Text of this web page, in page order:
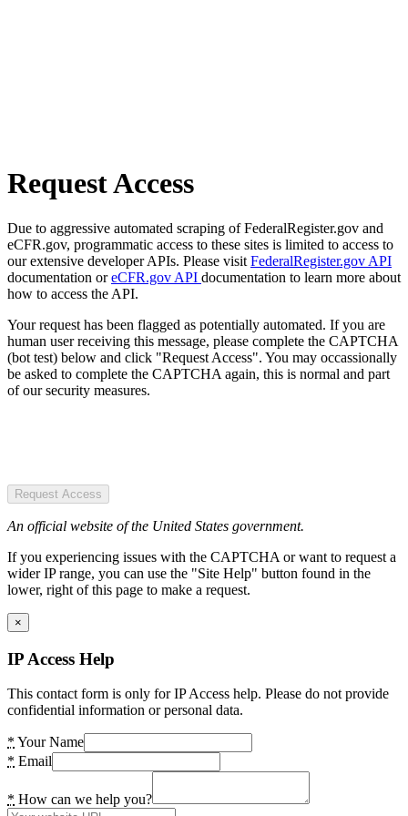
Request Access
Due to aggressive automated scraping of FederalRegister.gov and
eCFR.gov, programmatic access to these sites is limited to access to
our extensive developer APIs. Please visit FederalRegister.gov API
documentation oreCFR.gov API documentation to learn more about
how to access the API.
Your request has been flagged as potentially automated. If you are
human user receiving this message, please complete the CAPTCHA
(bot test) below and click "Request Access". You may occassionally
be asked to complete the CAPTCHA again, this is normal and part
of our security measures.
Request Access
An official website of the United States government.
If you experiencing issues with the CAPTCHA or want to request a
wider IP range, you can use the "Site Help" button found in the
lower, right of this page to make a request.
×
IP Access Help
This contact form is only for IP Access help. Please do not provide
confidential information or personal data.
* Your Name
* Email
* How can we help you?